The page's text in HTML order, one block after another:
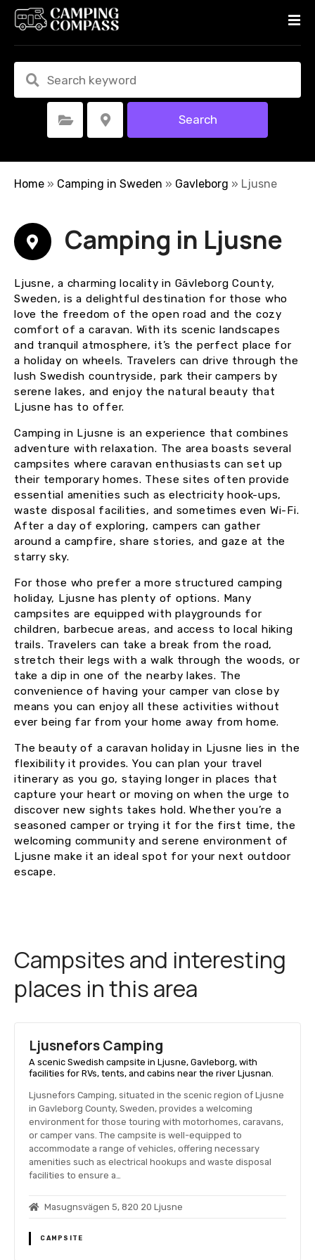
t
Select Category Select Location Search
Home » Camping in Sweden » Gavleborg » Ljusne
Camping in Ljusne
Ljusne, a charming locality in Gävleborg County,
Sweden, is a delightful destination for those who
love the freedom of the open road and the cozy
comfort of a caravan. With its scenic landscapes
and tranquil atmosphere, it’s the perfect place for
a holiday on wheels. Travelers can drive through the
lush Swedish countryside, park their campers by
serene lakes, and enjoy the natural beauty that
Ljusne has to offer.
Camping in Ljusne is an experience that combines
adventure with relaxation. The area boasts several
campsites where caravan enthusiasts can set up
their temporary homes. These sites often provide
essential amenities such as electricity hook-ups,
waste disposal facilities, and sometimes even Wi-Fi.
After a day of exploring, campers can gather
around a campfire, share stories, and gaze at the
starry sky.
For those who prefer a more structured camping
holiday, Ljusne has plenty of options. Many
campsites are equipped with playgrounds for
children, barbecue areas, and access to local hiking
trails. Travelers can take a break from the road,
stretch their legs with a walk through the woods, or
take a dip in one of the nearby lakes. The
convenience of having your camper van close by
means you can enjoy all these activities without
ever being far from your home away from home.
The beauty of a caravan holiday in Ljusne lies in the
flexibility it provides. You can plan your travel
itinerary as you go, staying longer in places that
capture your heart or moving on when the urge to
discover new sights takes hold. Whether you’re a
seasoned camper or trying it for the first time, the
welcoming community and serene environment of
Ljusne make it an ideal spot for your next outdoor
escape.
Campsites and interesting
places in this area
Ljusnefors Camping
A scenic Swedish campsite in Ljusne, Gavleborg, with
facilities for RVs, tents, and cabins near the river Ljusnan.
Ljusnefors Camping, situated in the scenic region of Ljusne
in Gavleborg County, Sweden, provides a welcoming
environment for those touring with motorhomes, caravans,
or camper vans. The campsite is well-equipped to
accommodate a range of vehicles, offering necessary
amenities such as electrical hookups and waste disposal
facilities to ensure a…
Masugnsvägen 5, 820 20 Ljusne
CAMPSITE